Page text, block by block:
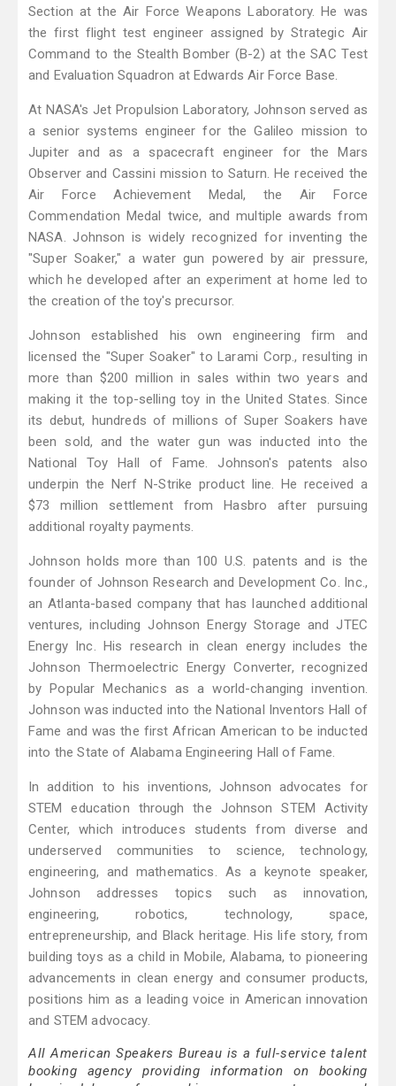
Section at the Air Force Weapons Laboratory. He was
the first flight test engineer assigned by Strategic Air
Command to the Stealth Bomber (B-2) at the SAC Test
and Evaluation Squadron at Edwards Air Force Base.
At NASA's Jet Propulsion Laboratory, Johnson served as
a senior systems engineer for the Galileo mission to
Jupiter and as a spacecraft engineer for the Mars
Observer and Cassini mission to Saturn. He received the
Air Force Achievement Medal, the Air Force
Commendation Medal twice, and multiple awards from
NASA. Johnson is widely recognized for inventing the
"Super Soaker," a water gun powered by air pressure,
which he developed after an experiment at home led to
the creation of the toy's precursor.
Johnson established his own engineering firm and
licensed the "Super Soaker" to Larami Corp., resulting in
more than $200 million in sales within two years and
making it the top-selling toy in the United States. Since
its debut, hundreds of millions of Super Soakers have
been sold, and the water gun was inducted into the
National Toy Hall of Fame. Johnson's patents also
underpin the Nerf N-Strike product line. He received a
$73 million settlement from Hasbro after pursuing
additional royalty payments.
Johnson holds more than 100 U.S. patents and is the
founder of Johnson Research and Development Co. Inc.,
an Atlanta-based company that has launched additional
ventures, including Johnson Energy Storage and JTEC
Energy Inc. His research in clean energy includes the
Johnson Thermoelectric Energy Converter, recognized
by Popular Mechanics as a world-changing invention.
Johnson was inducted into the National Inventors Hall of
Fame and was the first African American to be inducted
into the State of Alabama Engineering Hall of Fame.
In addition to his inventions, Johnson advocates for
STEM education through the Johnson STEM Activity
Center, which introduces students from diverse and
underserved communities to science, technology,
engineering, and mathematics. As a keynote speaker,
Johnson addresses topics such as innovation,
engineering, robotics, technology, space,
entrepreneurship, and Black heritage. His life story, from
building toys as a child in Mobile, Alabama, to pioneering
advancements in clean energy and consumer products,
positions him as a leading voice in American innovation
and STEM advocacy.
All American Speakers Bureau is a full-service talent
booking agency providing information on booking